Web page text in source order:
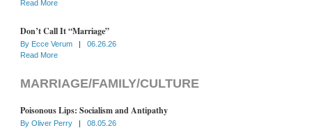
Read More
Don’t Call It “Marriage”
By Ecce Verum |
06.26.26
Read More
MARRIAGE/FAMILY/CULTURE
Poisonous Lips: Socialism and Antipathy
By Oliver Perry |
08.05.26